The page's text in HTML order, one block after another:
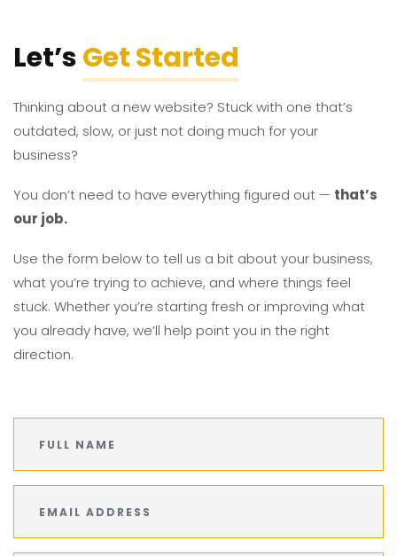
Let’sGet Started
Thinking about a new website? Stuck with one that’s
outdated, slow, or just not doing much for your
business?
You don’t need to have everything figured out — that’s
our job.
Use the form below to tell us a bit about your business,
what you’re trying to achieve, and where things feel
stuck. Whether you’re starting fresh or improving what
you already have, we’ll help point you in the right
direction.